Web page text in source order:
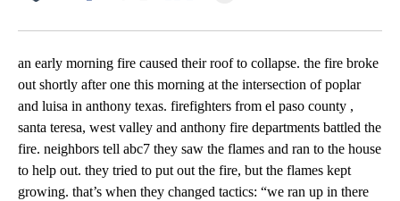
an early morning fire caused their roof to collapse. the fire broke
out shortly after one this morning at the intersection of poplar
and luisa in anthony texas. firefighters from el paso county ,
santa teresa, west valley and anthony fire departments battled the
fire. neighbors tell abc7 they saw the flames and ran to the house
to help out. they tried to put out the fire, but the flames kept
growing. that’s when they changed tactics: “we ran up in there